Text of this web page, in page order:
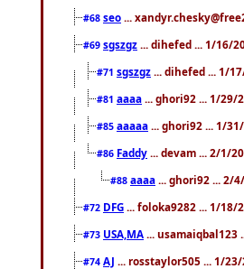
#68 seo ...
#69 sgszgz ... dihefed ... 1/16/
#71 sgszgz ... dihefed ... 1/
#81 aaaa ... ghori92 ... 1/29/
#85 aaaaa ... ghori92 ... 1/
#86 Faddy ... devam ... 2/1/
#88 aaaa ... ghori92 ... 2/
#72 DFG ... foloka9282 ... 1/18/
#73 USA,MA ... usamaiqbal123
#74 AJ ... rosstaylor505 ... 1/